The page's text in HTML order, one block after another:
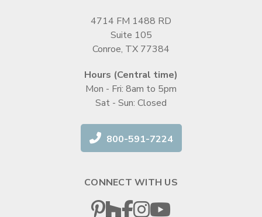
4714 FM 1488 RD
Suite 105
Conroe, TX 77384
Hours (Central time)
Mon - Fri: 8am to 5pm
Sat - Sun: Closed
800-591-7224
CONNECT WITH US